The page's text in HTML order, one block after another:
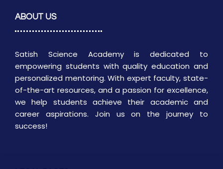
ABOUT US
Satish Science Academy is dedicated to
empowering students with quality education and
personalized mentoring. With expert faculty, state-
of-the-art resources, and a passion for excellence,
we help students achieve their academic and
career aspirations. Join us on the journey to
success!